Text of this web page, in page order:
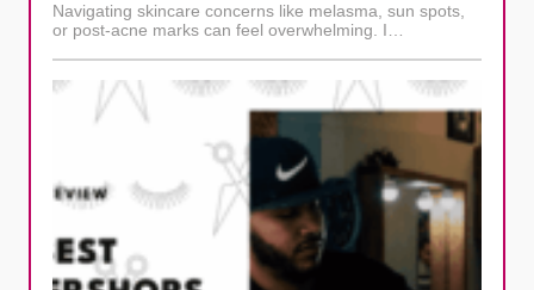
Navigating skincare concerns like melasma, sun spots,
or post-acne marks can feel overwhelming. I…